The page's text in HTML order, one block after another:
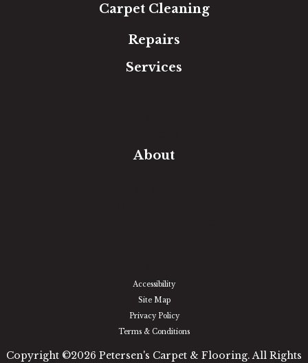
Carpet Cleaning
Repairs
Services
About
Accessibility
Site Map
Privacy Policy
Terms & Conditions
Copyright ©2026 Petersen's Carpet & Flooring. All Rights